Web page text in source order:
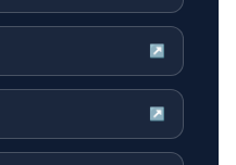
↗
↗